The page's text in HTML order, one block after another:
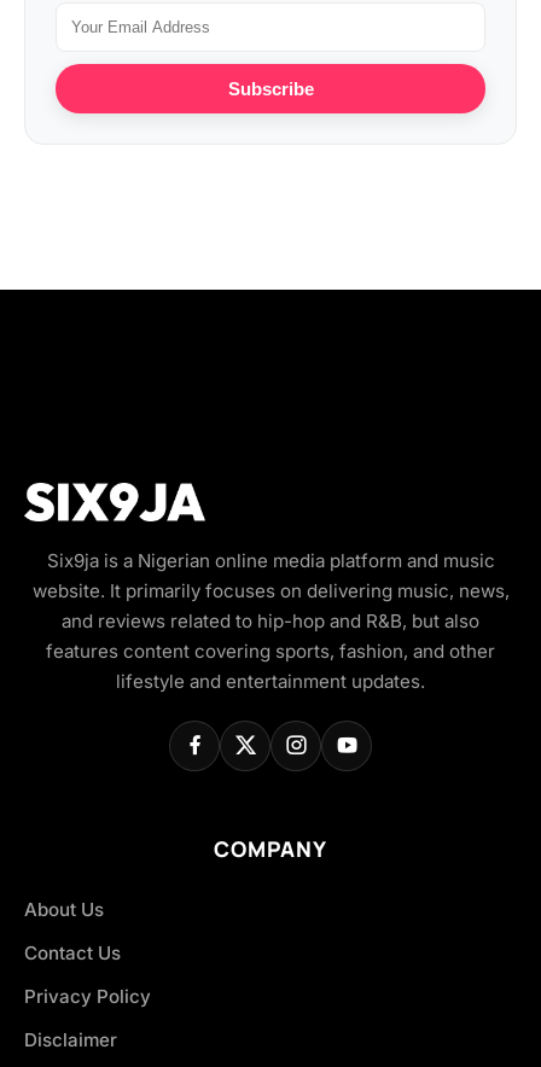
Subscribe
Six9ja is a Nigerian online media platform and music
website. It primarily focuses on delivering music, news,
and reviews related to hip-hop and R&B, but also
features content covering sports, fashion, and other
lifestyle and entertainment updates.
COMPANY
About Us
Contact Us
Privacy Policy
Disclaimer